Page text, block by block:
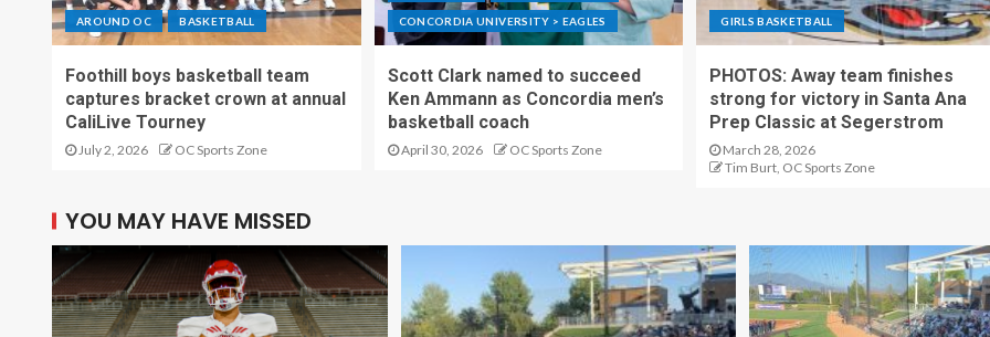
AROUND OC BASKETBALL
Foothill boys basketball team
captures bracket crown at annual
CaliLive Tourney
July 2, 2026 OC Sports Zone
CONCORDIA UNIVERSITY > EAGLES
Scott Clark named to succeed
Ken Ammann as Concordia men’s
basketball coach
April 30, 2026 OC Sports Zone
GIRLS BASKETBALL
PHOTOS: Away team finishes
strong for victory in Santa Ana
Prep Classic at Segerstrom
March 28, 2026
Tim Burt, OC Sports Zone
YOU MAY HAVE MISSED